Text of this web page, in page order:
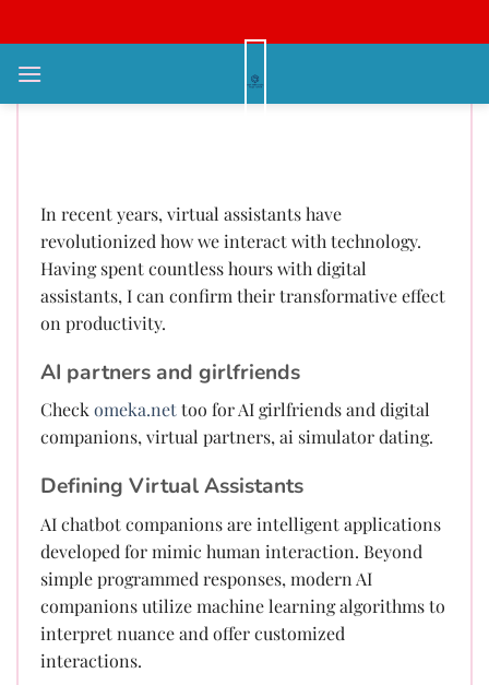
qua
nội
Emotional Chatbot Love
In recent years, virtual assistants have
revolutionized how we interact with technology.
Having spent countless hours with digital
assistants, I can confirm their transformative effect
on productivity.
AI partners and girlfriends
Checkomeka.nettoo for AI girlfriends and digital
companions, virtual partners, ai simulator dating.
Defining Virtual Assistants
AI chatbot companions are intelligent applications
developed for mimic human interaction. Beyond
simple programmed responses, modern AI
companions utilize machine learning algorithms to
interpret nuance and offer customized
interactions.